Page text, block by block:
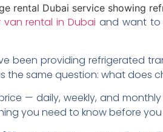
van rental in Dubaiand want to
been providing refrigerated
the same question: what does
— daily, weekly, and
you need to know before